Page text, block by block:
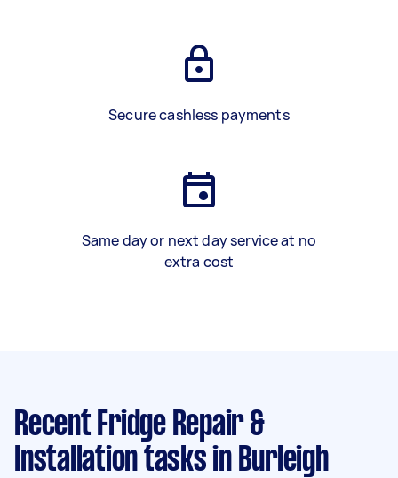
Secure cashless payments
Same day or next day service at no
extra cost
Recent Fridge Repair &
Installation tasks in Burleigh